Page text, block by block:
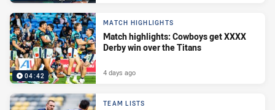
04:42
MATCH HIGHLIGHTS
Match highlights: Cowboys get XXXX
Derby win over the Titans
4 days ago
TEAM LISTS